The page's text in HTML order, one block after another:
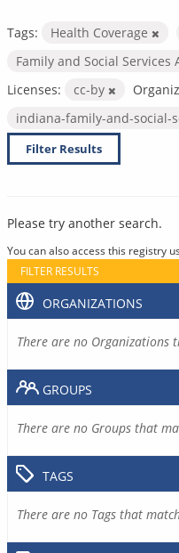
Tags: Health Coverage
Family and Social
Licenses:
cc-by
indiana-family-and-social-
Filter Results
Please try another search.
You can also access this registry
FILTER RESULTS
ORGANIZATIONS
There are no Organizations
GROUPS
There are no Groups that
TAGS
There are no Tags that